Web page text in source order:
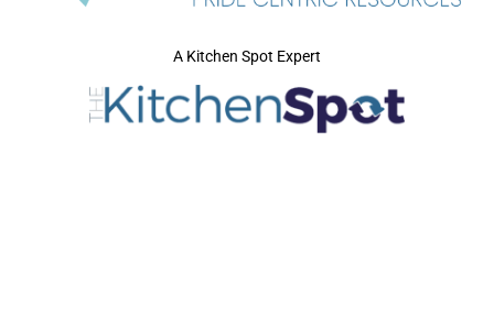
A Kitchen Spot Expert